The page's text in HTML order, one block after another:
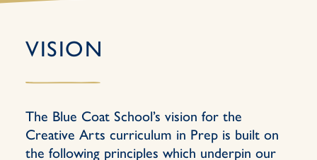
VISION
The Blue Coat School’s vision for the
Creative Arts curriculum in Prep is built on
the following principles which underpin our